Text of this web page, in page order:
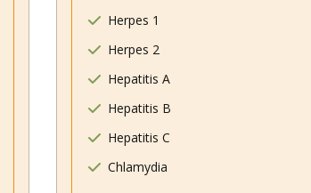
Herpes 1
Herpes 2
Hepatitis A
Hepatitis B
Hepatitis C
Chlamydia